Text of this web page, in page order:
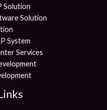
Solution
Solution
System
Services